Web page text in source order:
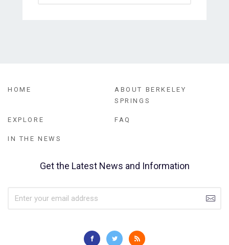
HOME
ABOUT BERKELEY
SPRINGS
EXPLORE FAQ
IN THE NEWS
Get the Latest News and Information